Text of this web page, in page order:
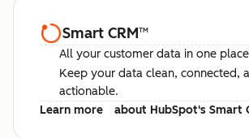
Smart CRM™
All your customer data in one
Keep your data clean, connected,
actionable.
Learn more
about HubSpot's Smart